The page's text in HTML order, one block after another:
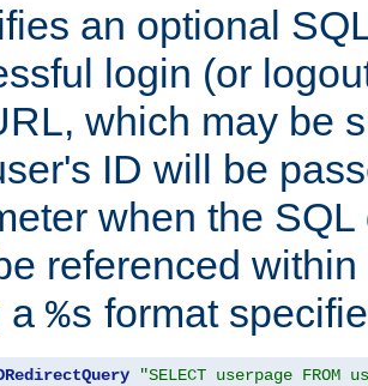
an optional
login (or
which may be
ID will be
when the
referenced
a %s format
"SELECT userpage FROM